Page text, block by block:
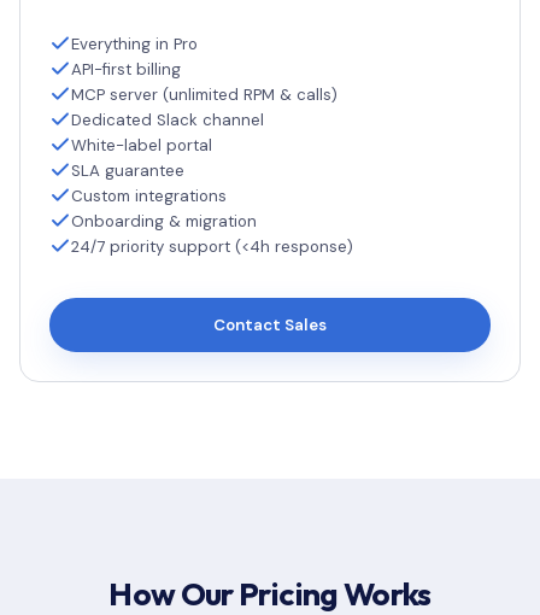
Everything in Pro
API-first billing
MCP server (unlimited RPM & calls)
Dedicated Slack channel
White-label portal
SLA guarantee
Custom integrations
Onboarding & migration
24/7 priority support (<4h response)
Contact Sales
How Our Pricing Works